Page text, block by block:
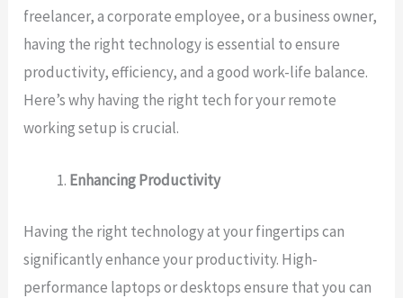
freelancer, a corporate employee, or a business owner,
having the right technology is essential to ensure
productivity, efficiency, and a good work-life balance.
Here’s why having the right tech for your remote
working setup is crucial.
Enhancing Productivity
Having the right technology at your fingertips can
significantly enhance your productivity. High-
performance laptops or desktops ensure that you can